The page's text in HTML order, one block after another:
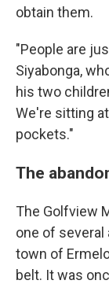
obtain them.
"People are
Siyabonga,
his two
We're sitting
pockets."
The
The Golfview
one of several
town of
belt. It was